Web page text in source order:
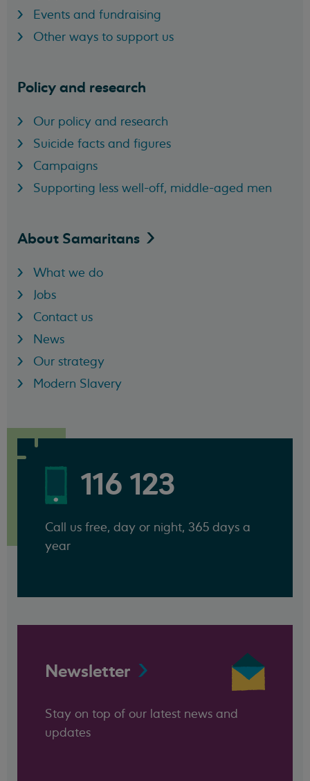
Events and fundraising
Other ways to support us
Policy and research
Our policy and research
Suicide facts and figures
Campaigns
Supporting less well-off, middle-aged men
About Samaritans
What we do
Jobs
Contact us
News
Our strategy
Modern Slavery
116 123
Call us free, day or night, 365 days a
year
Newsletter
Stay on top of our latest news and
updates